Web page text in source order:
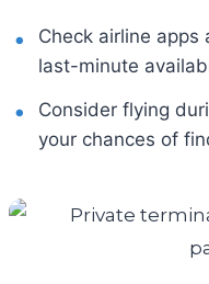
Check airline
last-minute
Consider flying
your chances of